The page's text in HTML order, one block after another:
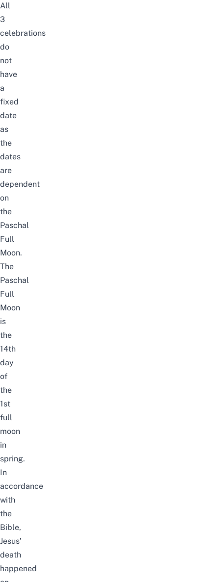
All
3
celebrations
do
not
have
a
fixed
date
as
the
dates
are
dependent
on
the
Paschal
Full
Moon.
The
Paschal
Full
Moon
is
the
14th
day
of
the
1st
full
moon
in
spring.
In
accordance
with
the
Bible,
Jesus’
death
happened